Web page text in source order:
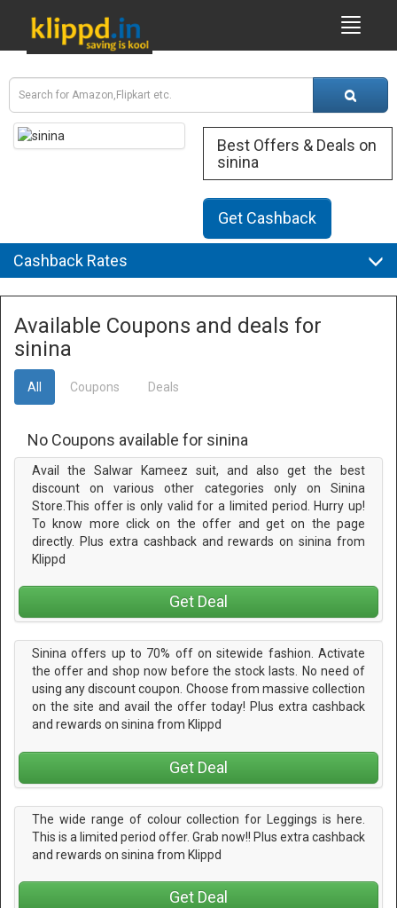
Best Offers & Deals on
sinina
Get Cashback
Cashback Rates
Available Coupons and deals for
sinina
All Coupons Deals
No Coupons available for sinina
Avail the Salwar Kameez suit, and also get the best
discount on various other categories only on Sinina
Store.This offer is only valid for a limited period. Hurry up!
To know more click on the offer and get on the page
directly. Plus extra cashback and rewards on sinina from
Klippd
Get Deal
Sinina offers up to 70% off on sitewide fashion. Activate
the offer and shop now before the stock lasts. No need of
using any discount coupon. Choose from massive collection
on the site and avail the offer today! Plus extra cashback
and rewards on sinina from Klippd
Get Deal
The wide range of colour collection for Leggings is here.
This is a limited period offer. Grab now!! Plus extra cashback
and rewards on sinina from Klippd
Get Deal